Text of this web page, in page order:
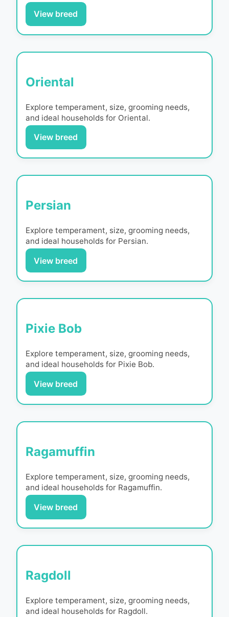
View breed
Oriental
Explore temperament, size, grooming needs,
and ideal households for Oriental.
View breed
Persian
Explore temperament, size, grooming needs,
and ideal households for Persian.
View breed
Pixie Bob
Explore temperament, size, grooming needs,
and ideal households for Pixie Bob.
View breed
Ragamuffin
Explore temperament, size, grooming needs,
and ideal households for Ragamuffin.
View breed
Ragdoll
Explore temperament, size, grooming needs,
and ideal households for Ragdoll.